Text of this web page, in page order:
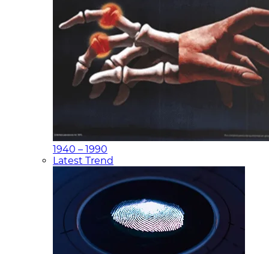
1940 – 1990
Latest Trend